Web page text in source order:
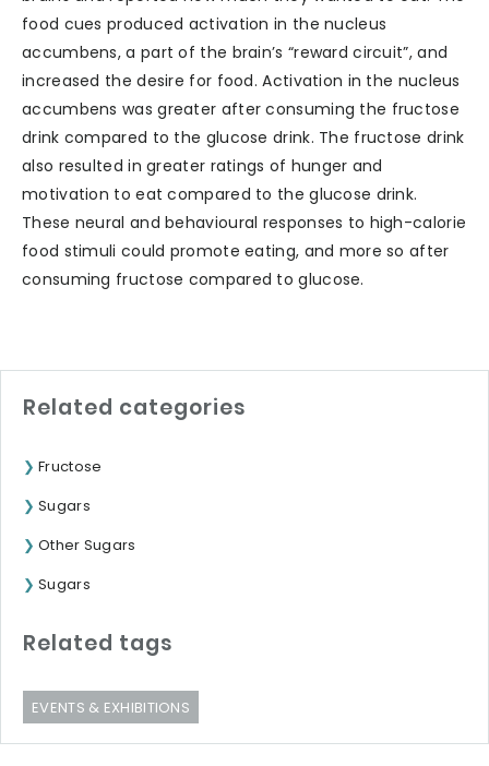
food cues produced activation in the nucleus
accumbens, a part of the brain’s “reward circuit”, and
increased the desire for food. Activation in the nucleus
accumbens was greater after consuming the fructose
drink compared to the glucose drink. The fructose drink
also resulted in greater ratings of hunger and
motivation to eat compared to the glucose drink.
These neural and behavioural responses to high-calorie
food stimuli could promote eating, and more so after
consuming fructose compared to glucose.
Related categories
Fructose
Sugars
Other Sugars
Sugars
Related tags
EVENTS & EXHIBITIONS